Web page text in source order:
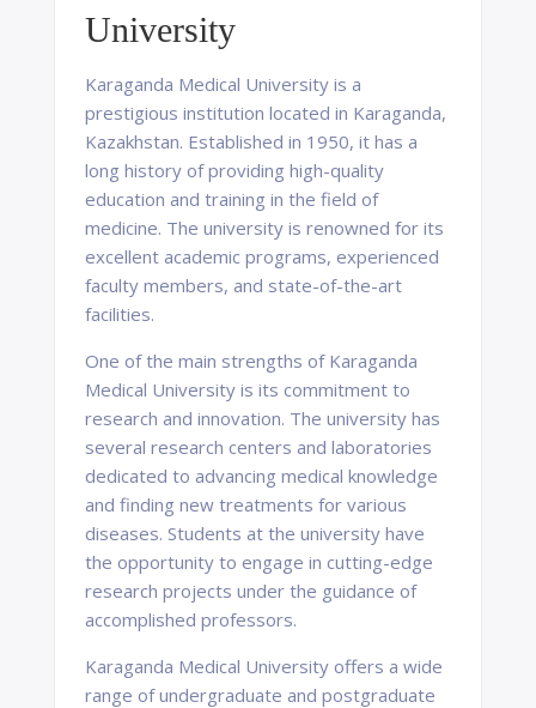
University
Karaganda Medical University is a
prestigious institution located in Karaganda,
Kazakhstan. Established in 1950, it has a
long history of providing high-quality
education and training in the field of
medicine. The university is renowned for its
excellent academic programs, experienced
faculty members, and state-of-the-art
facilities.
One of the main strengths of Karaganda
Medical University is its commitment to
research and innovation. The university has
several research centers and laboratories
dedicated to advancing medical knowledge
and finding new treatments for various
diseases. Students at the university have
the opportunity to engage in cutting-edge
research projects under the guidance of
accomplished professors.
Karaganda Medical University offers a wide
range of undergraduate and postgraduate